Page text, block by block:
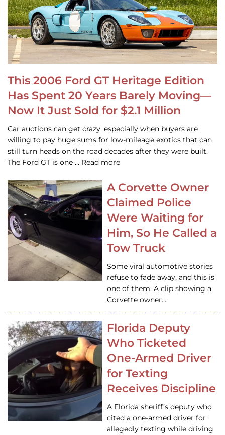
This 2006 Ford GT Heritage Edition
Has Spent 20 Years Barely Moving—
Now It Just Sold for $2.1 Million
Car auctions can get crazy, especially when buyers are
willing to pay huge sums for low-mileage exotics that can
still turn heads on the road decades after they were built.
The Ford GT is one … Read more
A Corvette Owner
Claimed Police
Were Waiting for
Him, So He Called a
Tow Truck
Some viral automotive stories
refuse to fade away, and this is
one of them. A clip showing a
Corvette owner…
Florida Deputy
Who Ticketed
One-Armed Driver
for Texting
Receives Discipline
A Florida sheriff’s deputy who
cited a one-armed driver for
allegedly texting while driving